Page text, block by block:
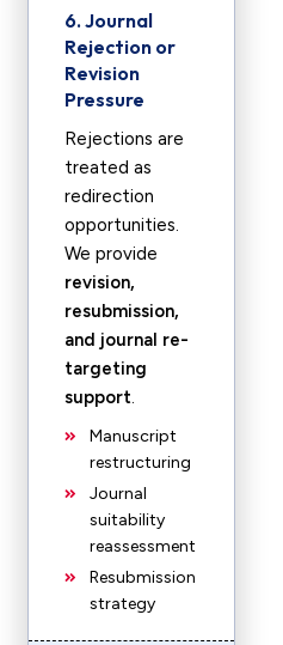
6. Journal
Rejection or
Revision
Pressure
Rejections are
treated as
redirection
opportunities.
We provide
revision,
resubmission,
and journal re-
targeting
support.
Manuscript
restructuring
Journal
suitability
reassessment
Resubmission
strategy